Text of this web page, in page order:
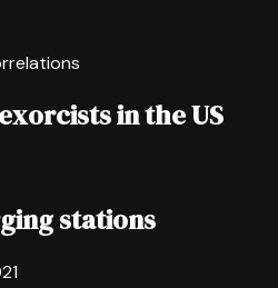
in the US
stations